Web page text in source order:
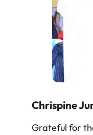
Chrispine
Grateful for